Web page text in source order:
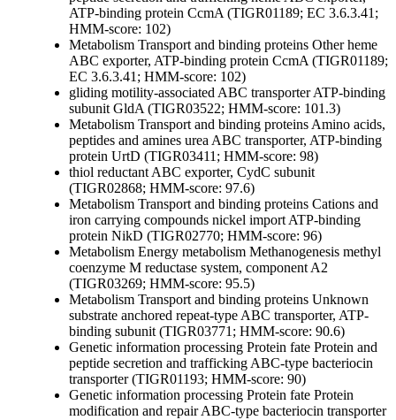
ATP-binding protein CcmA (TIGR01189; EC 3.6.3.41;
HMM-score: 102)
Metabolism Transport and binding proteins Otherheme
ABC exporter, ATP-binding protein CcmA (TIGR01189;
EC 3.6.3.41; HMM-score: 102)
gliding motility-associated ABC transporter ATP-binding
subunit GldA (TIGR03522; HMM-score: 101.3)
Metabolism Transport and binding proteins Amino acids,
peptides and amines urea ABC transporter, ATP-binding
protein UrtD (TIGR03411; HMM-score: 98)
thiol reductant ABC exporter, CydC subunit
(TIGR02868; HMM-score: 97.6)
Metabolism Transport and binding proteins Cations and
iron carrying compounds nickel import ATP-binding
protein NikD (TIGR02770; HMM-score: 96)
Metabolism Energy metabolism Methanogenesis methyl
coenzyme M reductase system, component A2
(TIGR03269; HMM-score: 95.5)
Metabolism Transport and binding proteins Unknown
substrate anchored repeat-type ABC transporter, ATP-
binding subunit (TIGR03771; HMM-score: 90.6)
Genetic information processing Protein fate Protein and
peptide secretion and trafficking ABC-type bacteriocin
transporter (TIGR01193; HMM-score: 90)
Genetic information processing Protein fate Protein
modification and repairABC-type bacteriocin transporter